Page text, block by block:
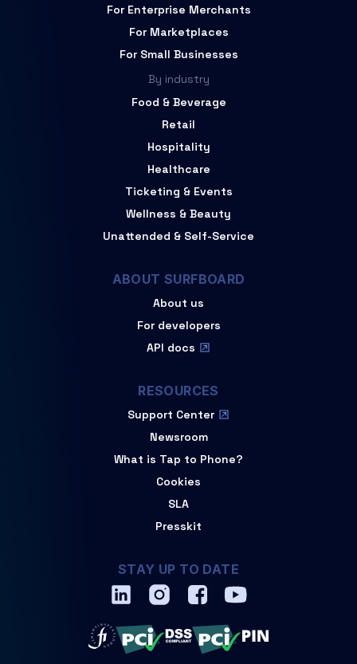
For Enterprise Merchants
For Marketplaces
For Small Businesses
By industry
Food & Beverage
Retail
Hospitality
Healthcare
Ticketing & Events
Wellness & Beauty
Unattended & Self-Service
ABOUT SURFBOARD
About us
For developers
API docs
RESOURCES
Support Center
Newsroom
What is Tap to Phone?
Cookies
SLA
Presskit
STAY UP TO DATE